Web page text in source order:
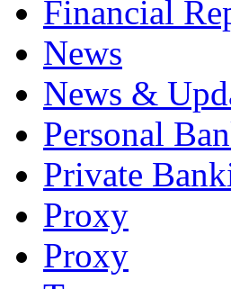
Financial
News
News &
Personal
Private
Proxy
Proxy